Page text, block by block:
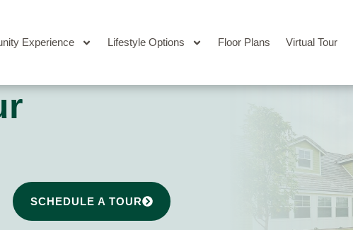
Experience Lifestyle Options Floor Plans Virtual Tour
SCHEDULE A TOUR